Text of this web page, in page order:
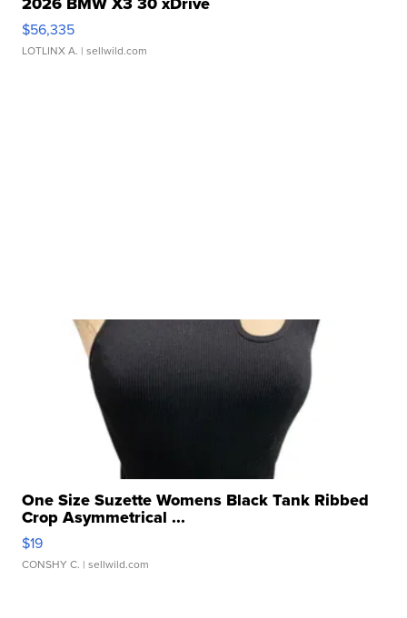
$56,335
LOTLINX A. | sellwild.com
One Size Suzette Womens Black Tank Ribbed
Crop Asymmetrical ...
$19
CONSHY C. | sellwild.com